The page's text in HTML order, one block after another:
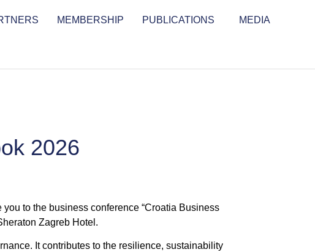
MEMBERSHIP PUBLICATIONS MEDIA
2026
to the business conference “Croatia Business
Zagreb Hotel.
It contributes to the resilience, sustainability